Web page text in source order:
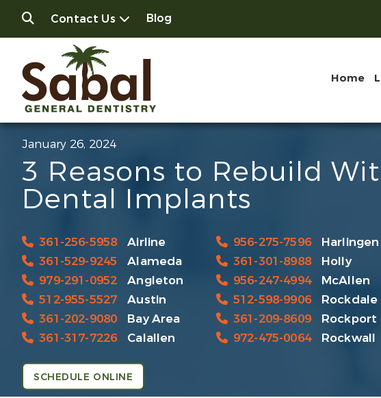
Contact Us Blog
Home
January 26, 2024
3 Reasons to Rebuild
Dental Implants
361-256-5958
Airline
361-529-9245
Alameda
979-291-0952
Angleton
512-955-5527
Austin
361-202-9080
Bay Area
361-317-7226
Calallen
956-275-7596
Harlingen
361-301-8988
Holly
956-247-4994
McAllen
512-598-9906
Rockdale
361-209-8609
Rockport
972-475-0064
Rockwall
SCHEDULE ONLINE